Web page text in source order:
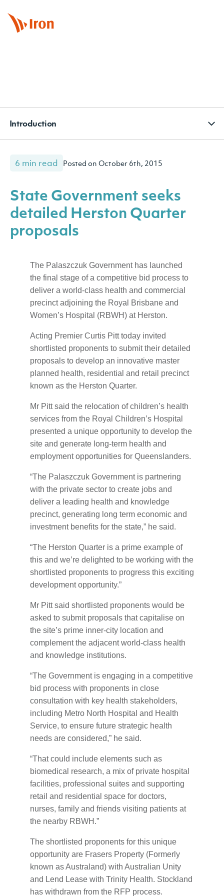
Introduction
6 min read Posted on October 6th, 2015
State Government seeks
detailed Herston Quarter
proposals
The Palaszczuk Government has launched
the final stage of a competitive bid process to
deliver a world-class health and commercial
precinct adjoining the Royal Brisbane and
Women’s Hospital (RBWH) at Herston.
Acting Premier Curtis Pitt today invited
shortlisted proponents to submit their detailed
proposals to develop an innovative master
planned health, residential and retail precinct
known as the Herston Quarter.
Mr Pitt said the relocation of children’s health
services from the Royal Children’s Hospital
presented a unique opportunity to develop the
site and generate long-term health and
employment opportunities for Queenslanders.
“The Palaszczuk Government is partnering
with the private sector to create jobs and
deliver a leading health and knowledge
precinct, generating long term economic and
investment benefits for the state,” he said.
“The Herston Quarter is a prime example of
this and we’re delighted to be working with the
shortlisted proponents to progress this exciting
development opportunity.”
Mr Pitt said shortlisted proponents would be
asked to submit proposals that capitalise on
the site’s prime inner-city location and
complement the adjacent world-class health
and knowledge institutions.
“The Government is engaging in a competitive
bid process with proponents in close
consultation with key health stakeholders,
including Metro North Hospital and Health
Service, to ensure future strategic health
needs are considered,” he said.
“That could include elements such as
biomedical research, a mix of private hospital
facilities, professional suites and supporting
retail and residential space for doctors,
nurses, family and friends visiting patients at
the nearby RBWH.”
The shortlisted proponents for this unique
opportunity are Frasers Property (Formerly
known as Australand) with Australian Unity
and Lend Lease with Trinity Health. Stockland
has withdrawn from the RFP process.